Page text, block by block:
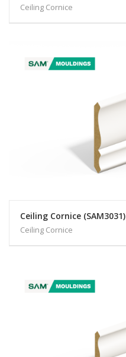
Ceiling Cornice
Ceiling Cornice (SAM3031)
Ceiling Cornice